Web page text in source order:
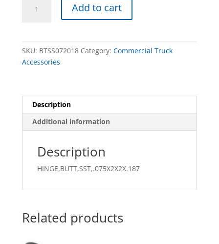
quantity
Add to cart
SKU: BTSS072018 Category: Commercial Truck
Accessories
Description
Additional information
Description
HINGE,BUTT,SST,.075X2X2X.187
Related products